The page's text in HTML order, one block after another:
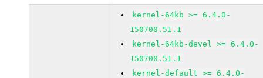
kernel-64kb >= 6.4.0-
150700.51.1
kernel-64kb-devel >= 6.4.0-
150700.51.1
kernel-default >= 6.4.0-